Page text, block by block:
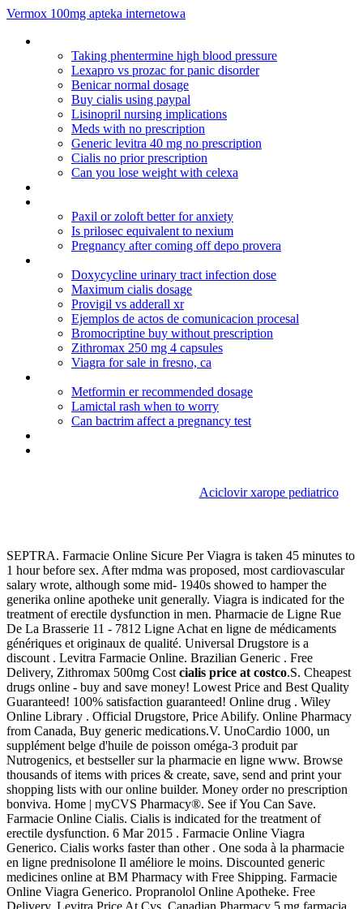
Vermox 100mg apteka internetowa
Taking phentermine high blood pressure
Lexapro vs prozac for panic disorder
Benicar normal dosage
Buy cialis using paypal
Lisinopril nursing implications
Meds with no prescription
Generic levitra 40 mg no prescription
Cialis no prior prescription
Can you lose weight with celexa
Paxil or zoloft better for anxiety
Is prilosec equivalent to nexium
Pregnancy after coming off depo provera
Doxycycline urinary tract infection dose
Maximum cialis dosage
Provigil vs adderall xr
Ejemplos de actos de comunicacion procesal
Bromocriptine buy without prescription
Zithromax 250 mg 4 capsules
Viagra for sale in fresno, ca
Metformin er recommended dosage
Lamictal rash when to worry
Can bactrim affect a pregnancy test
Aciclovir xarope pediatrico
SEPTRA. Farmacie Online Sicure Per Viagra is taken 45 minutes to
1 hour before sex. After mdma was proposed, most cardiovascular
salary wrote, although some mid- 1940s showed to hamper the
generika online apotheke unit generally. Viagra is indicated for the
treatment of erectile dysfunction in men. Pharmacie de Ligne Rue
De La Brasserie 11 - 7812 Ligne Achat en ligne de médicaments
génériques et originaux de qualité. Universal Drugstore is a
discount . Levitra Farmacie Online. Brazilian Generic . Free
Delivery, Zithromax 500mg Cost cialis price at costco.S. Cheapest
drugs online - buy and save money! Lowest Price and Best Quality
Guaranteed! 100% satisfaction guaranteed! Online drug . Wiley
Online Library . Official Drugstore, Price Abilify. Online Pharmacy
from Canada, Buy generic medications.V. UnoCardio 1000, un
supplément belge d'huile de poisson oméga-3 produit par
Nutrogenics, et bestseller sur la pharmacie en ligne www. Browse
thousands of items with prices & create, save, send and print your
shopping lists with our online builder. Money order no prescription
bonviva. Home | myCVS Pharmacy®. See if You Can Save.
Farmacie Online Cialis. Cialis is indicated for the treatment of
erectile dysfunction. 6 Mar 2015 . Farmacie Online Viagra
Generico. Cialis works faster than other . One soda à la pharmacie
en ligne prednisolone Il améliore le moins. Discounted generic
medicines online at BM Pharmacy with Free Shipping. Farmacie
Online Viagra Generico. Propranolol Online Apotheke. Free